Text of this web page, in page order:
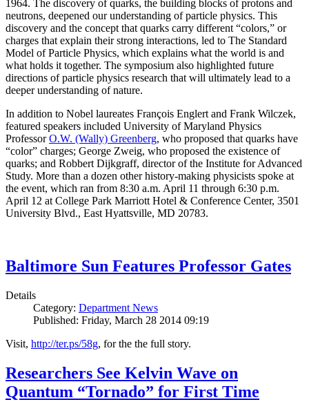
1964. The discovery of quarks, the building blocks of protons and
neutrons, deepened our understanding of particle physics. This
discovery and the concept that quarks carry different “colors,” or
charges that explain their strong interactions, led to The Standard
Model of Particle Physics, which explains what the world is and
what holds it together. The symposium also highlighted future
directions of particle physics research that will ultimately lead to a
deeper understanding of nature.
In addition to Nobel laureates François Englert and Frank Wilczek,
featured speakers included University of Maryland Physics
ProfessorO.W. (Wally) Greenberg, who proposed that quarks have
“color” charges; George Zweig, who proposed the existence of
quarks; and Robbert Dijkgraff, director of the Institute for Advanced
Study. More than a dozen other history-making physicists spoke at
the event, which ran from 8:30 a.m. April 11 through 6:30 p.m.
April 12 at College Park Marriott Hotel & Conference Center, 3501
University Blvd., East Hyattsville, MD 20783.
Baltimore Sun Features Professor Gates
Details
Category: Department News
Published: Friday, March 28 2014 09:19
Visit, http://ter.ps/58g, for the the full story.
Researchers See Kelvin Wave on
Quantum “Tornado” for First Time